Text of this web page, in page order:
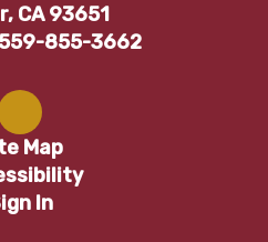
CA 93651
855-3662
Map
In